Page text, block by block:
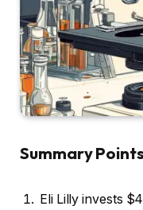
Summary Points
Eli Lilly invests